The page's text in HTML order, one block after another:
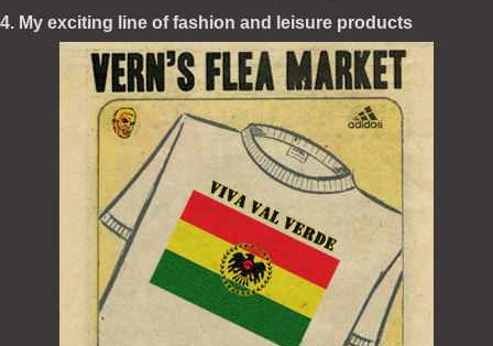
4. My exciting line of fashion and leisure products